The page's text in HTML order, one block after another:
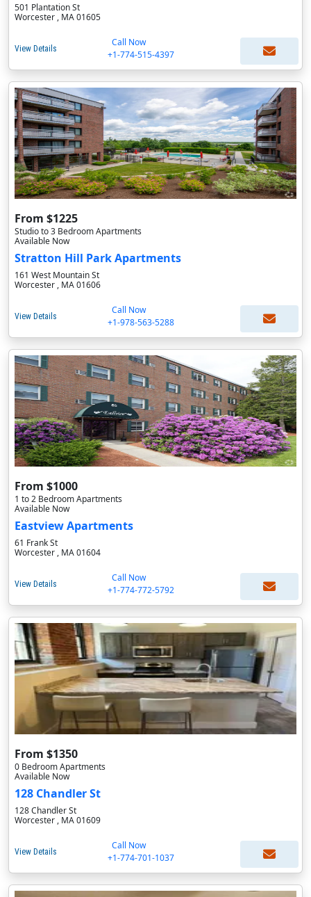
501 Plantation St
Worcester , MA 01605
View Details
Call Now
+1-774-515-4397
From $1225
Studio to 3 Bedroom Apartments
Available Now
Stratton Hill Park Apartments
161 West Mountain St
Worcester , MA 01606
View Details
Call Now
+1-978-563-5288
From $1000
1 to 2 Bedroom Apartments
Available Now
Eastview Apartments
61 Frank St
Worcester , MA 01604
View Details
Call Now
+1-774-772-5792
From $1350
0 Bedroom Apartments
Available Now
128 Chandler St
128 Chandler St
Worcester , MA 01609
View Details
Call Now
+1-774-701-1037